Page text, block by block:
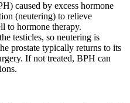
caused by excess hormone
(neutering) to relieve
to hormone therapy.
testicles, so neutering is
prostate typically returns to its
If not treated, BPH can